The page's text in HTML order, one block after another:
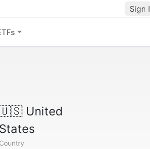
Sign
United
States
Country